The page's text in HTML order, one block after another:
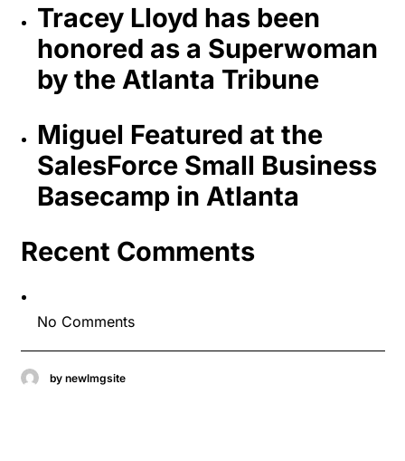
Tracey Lloyd has been
honored as a Superwoman
by the Atlanta Tribune
Miguel Featured at the
SalesForce Small Business
Basecamp in Atlanta
Recent Comments
No Comments
by newlmgsite